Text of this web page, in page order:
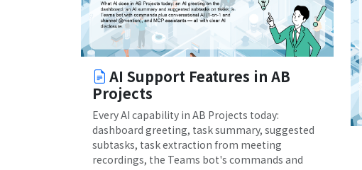
AI Support Features in AB
Projects
Every AI capability in AB Projects today:
dashboard greeting, task summary, suggested
subtasks, task extraction from meeting
recordings, the Teams bot's commands and